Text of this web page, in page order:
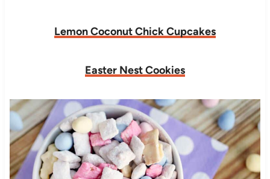
Lemon Coconut Chick Cupcakes
Easter Nest Cookies